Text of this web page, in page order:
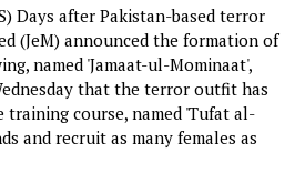
Days after Pakistan-based terror
(JeM) announced the formation of
named 'Jamaat-ul-Mominaat',
that the terror outfit has
course, named 'Tufat al-
and recruit as many females as